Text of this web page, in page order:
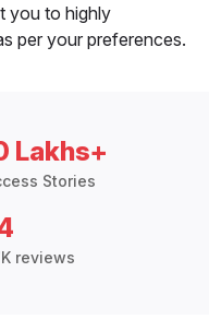
you to highly
per your preferences.
Lakhs+
Stories
reviews